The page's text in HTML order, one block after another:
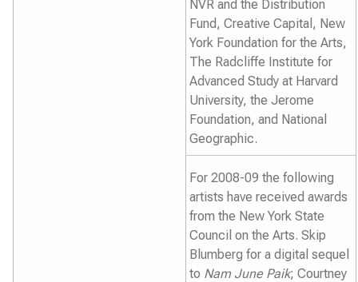
NVR and the Distribution
Fund, Creative Capital, New
York Foundation for the Arts,
The Radcliffe Institute for
Advanced Study at Harvard
University, the Jerome
Foundation, and National
Geographic.
For 2008-09 the following
artists have received awards
from the New York State
Council on the Arts. Skip
Blumberg for a digital sequel
to Nam June Paik; Courtney